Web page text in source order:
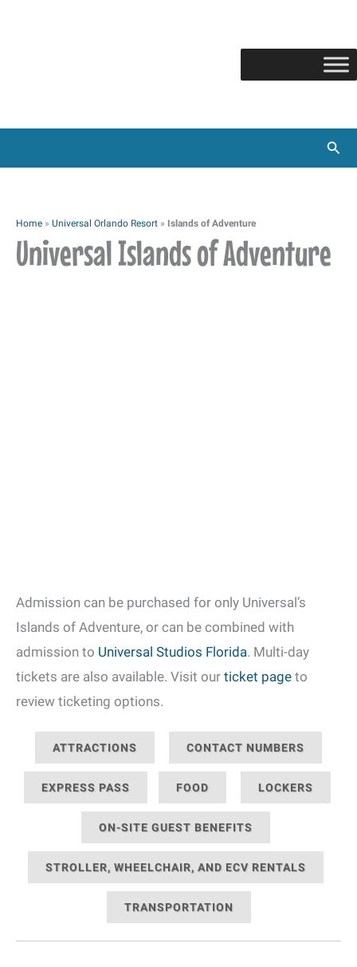
Home » Universal Orlando Resort » Islands of Adventure
Universal Islands of Adventure
Admission can be purchased for only Universal’s
Islands of Adventure, or can be combined with
admission to Universal Studios Florida. Multi-day
tickets are also available. Visit our ticket page to
review ticketing options.
ATTRACTIONS CONTACT NUMBERS
EXPRESS PASS FOOD LOCKERS
ON-SITE GUEST BENEFITS
STROLLER, WHEELCHAIR, AND ECV RENTALS
TRANSPORTATION